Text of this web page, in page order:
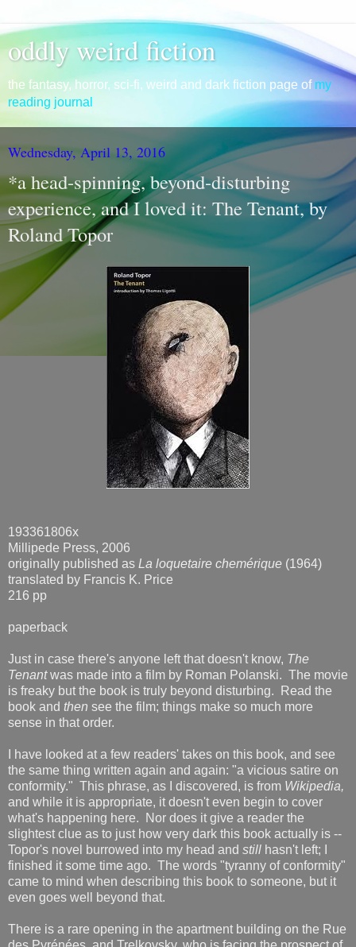
oddly weird fiction
the fantasy, horror, sci-fi, weird and dark fiction page of my
reading journal
Wednesday, April 13, 2016
*a head-spinning, beyond-disturbing
experience, and I loved it: The Tenant, by
Roland Topor
193361806x
Millipede Press, 2006
originally published as La loquetaire chemérique (1964)
translated by Francis K. Price
216 pp
paperback
Just in case there's anyone left that doesn't know, The
Tenantwas made into a film by Roman Polanski. The movie
is freaky but the book is truly beyond disturbing. Read the
book and then see the film; things make so much more
sense in that order.
I have looked at a few readers' takes on this book, and see
the same thing written again and again: "a vicious satire on
conformity." This phrase, as I discovered, is from Wikipedia,
and while it is appropriate, it doesn't even begin to cover
what's happening here. Nor does it give a reader the
slightest clue as to just how very dark this book actually is --
Topor's novel burrowed into my head and still hasn't left; I
finished it some time ago. The words "tyranny of conformity"
came to mind when describing this book to someone, but it
even goes well beyond that.
There is a rare opening in the apartment building on the Rue